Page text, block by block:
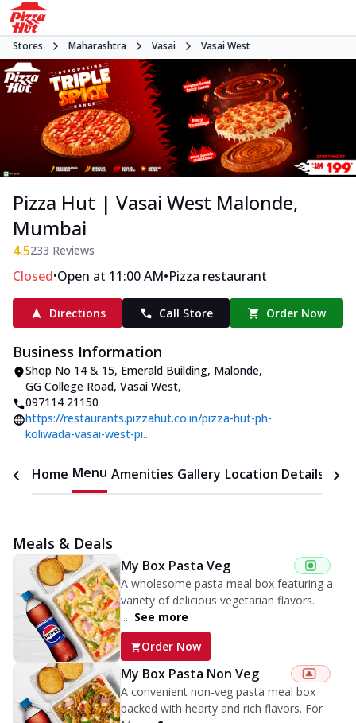
Stores Maharashtra Vasai Vasai West
Pizza Hut | Vasai West Malonde,
Mumbai
4.5233 Reviews
Closed•Open at 11:00 AM•Pizza restaurant
Directions Call Store Order Now
Business Information
Shop No 14 & 15, Emerald Building, Malonde,
GG College Road, Vasai West,
097114 21150
https://restaurants.pizzahut.co.in/pizza-hut-ph-
koliwada-vasai-west-pi..
Home Menu Amenities Gallery Location Details
Meals & Deals
My Box Pasta Veg
A wholesome pasta meal box featuring a
variety of delicious vegetarian flavors.
... See more
Order Now
My Box Pasta Non Veg
A convenient non-veg pasta meal box
packed with hearty and rich flavors. For